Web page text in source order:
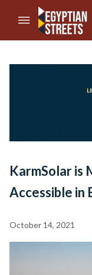
//Skip to content
KarmSolar is
Accessible in
October 14, 2021